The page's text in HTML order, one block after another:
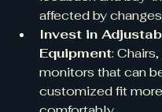
affected by
Invest in
Equipment:
monitors that can
customized fit